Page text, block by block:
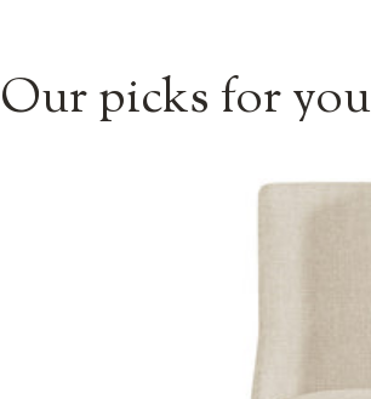
Our picks for you